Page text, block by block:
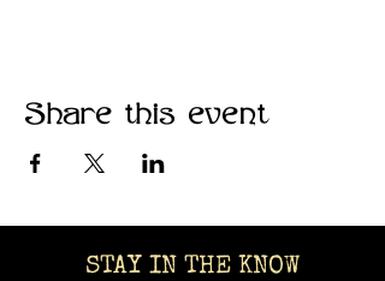
Share this event
STAY IN THE KNOW